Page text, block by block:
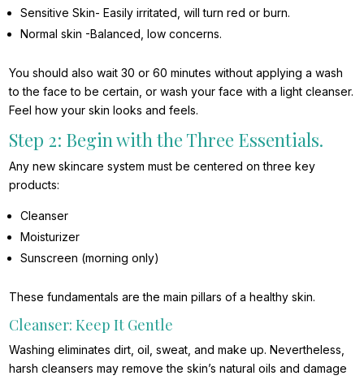
Sensitive Skin- Easily irritated, will turn red or burn.
Normal skin -Balanced, low concerns.
You should also wait 30 or 60 minutes without applying a wash
to the face to be certain, or wash your face with a light cleanser.
Feel how your skin looks and feels.
Step 2: Begin with the Three Essentials.
Any new skincare system must be centered on three key
products:
Cleanser
Moisturizer
Sunscreen (morning only)
These fundamentals are the main pillars of a healthy skin.
Cleanser: Keep It Gentle
Washing eliminates dirt, oil, sweat, and make up. Nevertheless,
harsh cleansers may remove the skin’s natural oils and damage